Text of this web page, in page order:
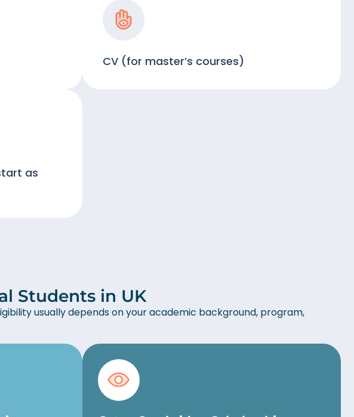
CV (for master’s courses)
as
Students in UK
usually depends on your academic background, program,